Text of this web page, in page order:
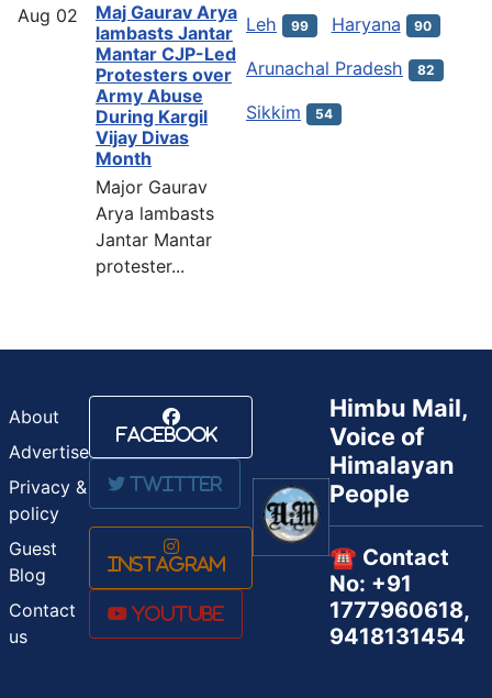
Aug 02
Maj Gaurav Arya
lambasts Jantar
Mantar CJP-Led
Protesters over
Army Abuse
During Kargil
Vijay Divas
Month
Major Gaurav
Arya lambasts
Jantar Mantar
protester...
Leh 99 Haryana 90
Arunachal Pradesh 82
Sikkim 54
About
Advertise
Privacy &
policy
Guest
Blog
Contact
us
Facebook
Twitter
Instagram
Youtube
Himbu Mail,
Voice of
Himalayan
People
☎️ Contact
No: +91
1777960618,
9418131454